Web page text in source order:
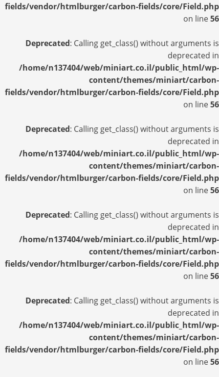
fields/vendor/htmlburger/carbon-fields/core/Field.php
on line56
Deprecated: Calling get_class() without arguments is
deprecated in
/home/n137404/web/miniart.co.il/public_html/wp-
content/themes/miniart/carbon-
fields/vendor/htmlburger/carbon-fields/core/Field.php
on line56
Deprecated: Calling get_class() without arguments is
deprecated in
/home/n137404/web/miniart.co.il/public_html/wp-
content/themes/miniart/carbon-
fields/vendor/htmlburger/carbon-fields/core/Field.php
on line56
Deprecated: Calling get_class() without arguments is
deprecated in
/home/n137404/web/miniart.co.il/public_html/wp-
content/themes/miniart/carbon-
fields/vendor/htmlburger/carbon-fields/core/Field.php
on line56
Deprecated: Calling get_class() without arguments is
deprecated in
/home/n137404/web/miniart.co.il/public_html/wp-
content/themes/miniart/carbon-
fields/vendor/htmlburger/carbon-fields/core/Field.php
on line56